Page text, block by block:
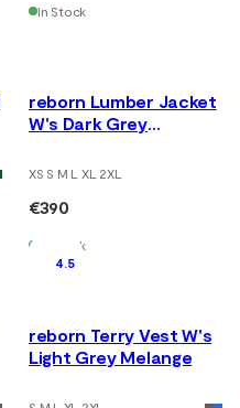
In Stock
reborn Lumber Jacket
W's Dark Grey
XS S M L XL 2XL
€390
In Stock
4.5
reborn Terry Vest W's
Light Grey Melange